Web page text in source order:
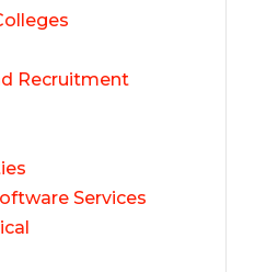
Recruitment
Services